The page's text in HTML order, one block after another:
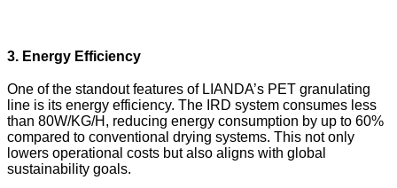
3. Energy Efficiency
One of the standout features of LIANDA’s PET granulating
line is its energy efficiency. The IRD system consumes less
than 80W/KG/H, reducing energy consumption by up to 60%
compared to conventional drying systems. This not only
lowers operational costs but also aligns with global
sustainability goals.